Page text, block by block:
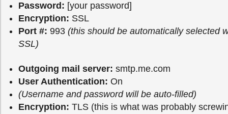
Password: [your password]
Encryption: SSL
Port #: 993 (this should be automatically selected
SSL)
Outgoing mail server: smtp.me.com
User Authentication: On
(Username and password will be auto-filled)
Encryption: TLS (this is what was probably